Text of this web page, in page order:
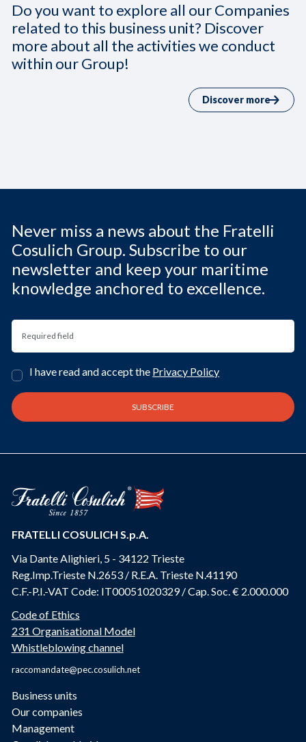
Do you want to explore all our Companies
related to this business unit? Discover
more about all the activities we conduct
within our Group!
Discover more
Never miss a news about the Fratelli
Cosulich Group. Subscribe to our
newsletter and keep your maritime
knowledge anchored to excellence.
I have read and accept the Privacy Policy
FRATELLI COSULICH S.p.A.
Via Dante Alighieri, 5 - 34122 Trieste
Reg.Imp.Trieste N.2653 / R.E.A. Trieste N.41190
C.F.-P.I.-VAT Code: IT00051020329 / Cap. Soc. € 2.000.000
Code of Ethics
231 Organisational Model
Whistleblowing channel
raccomandate@pec.cosulich.net
Business units
Our companies
Management